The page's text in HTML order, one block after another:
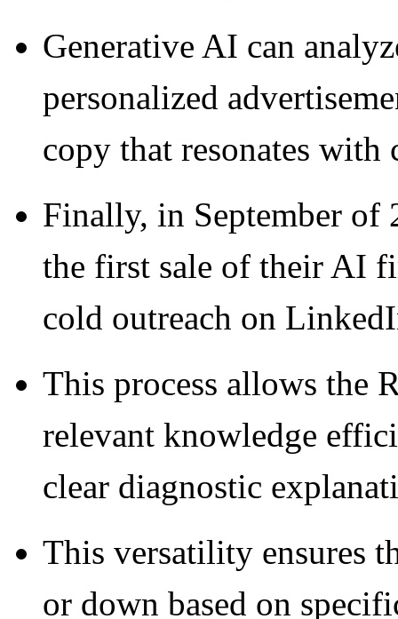
Generative AI can
personalized
copy that resonates with
Finally, in September of
the first sale of their AI
cold outreach on
This process allows the
relevant knowledge
clear diagnostic
This versatility ensures
or down based on